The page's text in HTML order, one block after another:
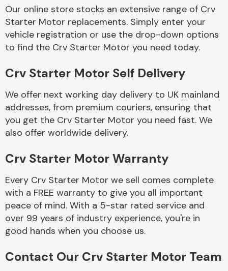
Electrical &
Lighting
Engine Parts
Exhaust System
Our online store stocks an extensive range of Crv
Starter Motor replacements. Simply enter your
vehicle registration or use the drop-down options
to find the Crv Starter Motor you need today.
Crv Starter Motor Self Delivery
We offer next working day delivery to UK mainland
addresses, from premium couriers, ensuring that
you get the Crv Starter Motor you need fast. We
also offer worldwide delivery.
Crv Starter Motor Warranty
Every Crv Starter Motor we sell comes complete
with a FREE warranty to give you all important
peace of mind. With a 5-star rated service and
over 99 years of industry experience, you're in
good hands when you choose us.
Contact Our Crv Starter Motor Team